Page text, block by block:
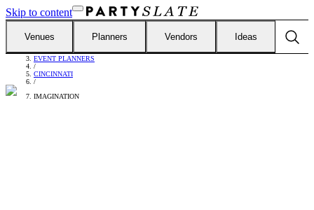
Skip to content
Venues Planners Vendors Ideas
/
EVENT PLANNERS
/
CINCINNATI
/
IMAGINATION